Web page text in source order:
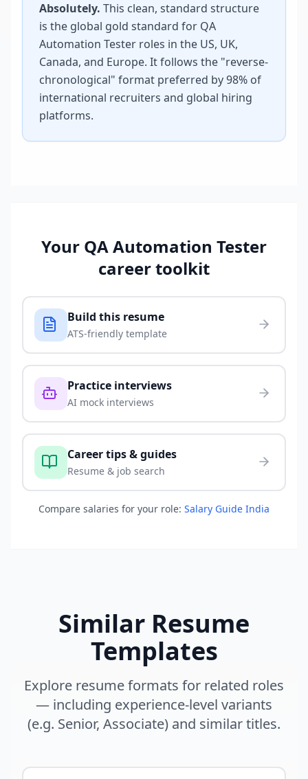
Absolutely. This clean, standard structure
is the global gold standard for QA
Automation Tester roles in the US, UK,
Canada, and Europe. It follows the "reverse-
chronological" format preferred by 98% of
international recruiters and global hiring
platforms.
Your QA Automation Tester
career toolkit
Build this resume
ATS-friendly template
Practice interviews
AI mock interviews
Career tips & guides
Resume & job search
Compare salaries for your role: Salary Guide India
Similar Resume
Templates
Explore resume formats for related roles
— including experience-level variants
(e.g. Senior, Associate) and similar titles.